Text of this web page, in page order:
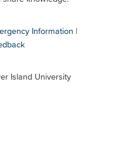
Information
Island University